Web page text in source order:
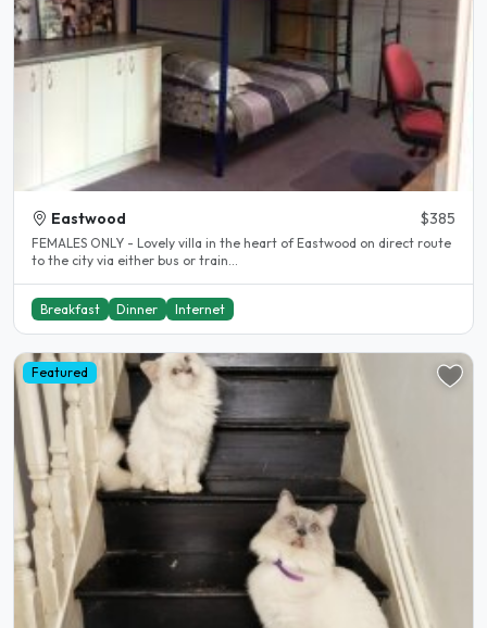
Eastwood $385
FEMALES ONLY - Lovely villa in the heart of Eastwood on direct route
to the city via either bus or train...
Breakfast Dinner Internet
Featured